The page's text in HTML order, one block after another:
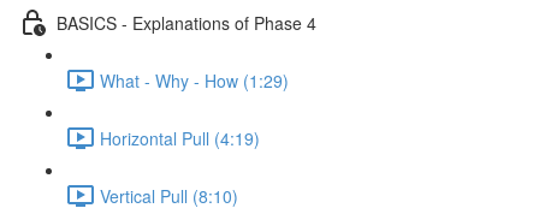
BASICS - Explanations of Phase 4
What - Why - How (1:29)
Horizontal Pull (4:19)
Vertical Pull (8:10)